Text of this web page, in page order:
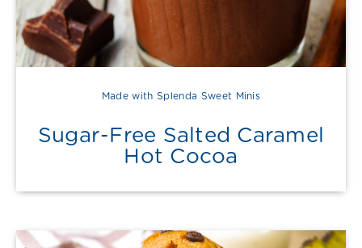
Made with Splenda Sweet Minis
Sugar-Free Salted Caramel
Hot Cocoa